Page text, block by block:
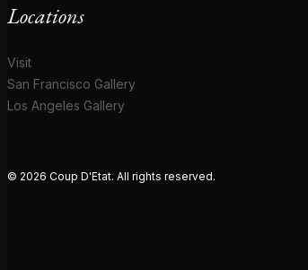
Locations
Visit
San Francisco Gallery
Los Angeles Gallery
© 2026 Coup D'Etat. All rights reserved.